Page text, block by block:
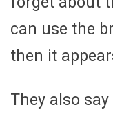
can use the
then it
They also say